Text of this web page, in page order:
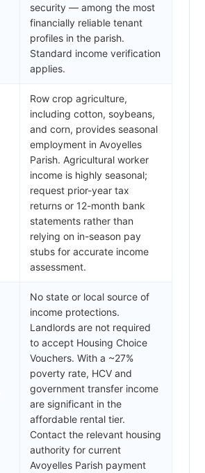
security — among the most
financially reliable tenant
profiles in the parish.
Standard income verification
applies.
Row crop agriculture,
including cotton, soybeans,
and corn, provides seasonal
employment in Avoyelles
Parish. Agricultural worker
income is highly seasonal;
request prior-year tax
returns or 12-month bank
statements rather than
relying on in-season pay
stubs for accurate income
assessment.
No state or local source of
income protections.
Landlords are not required
to accept Housing Choice
Vouchers. With a ~27%
poverty rate, HCV and
government transfer income
are significant in the
affordable rental tier.
Contact the relevant housing
authority for current
Avoyelles Parish payment